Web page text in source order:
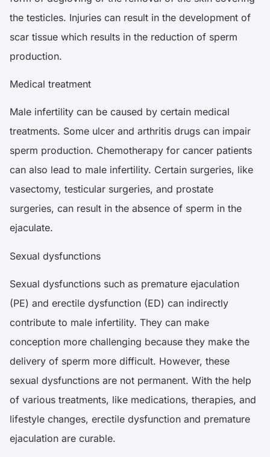
the testicles. Injuries can result in the development of
scar tissue which results in the reduction of sperm
production.
Medical treatment
Male infertility can be caused by certain medical
treatments. Some ulcer and arthritis drugs can impair
sperm production. Chemotherapy for cancer patients
can also lead to male infertility. Certain surgeries, like
vasectomy, testicular surgeries, and prostate
surgeries, can result in the absence of sperm in the
ejaculate.
Sexual dysfunctions
Sexual dysfunctions such as premature ejaculation
(PE) and erectile dysfunction (ED) can indirectly
contribute to male infertility. They can make
conception more challenging because they make the
delivery of sperm more difficult. However, these
sexual dysfunctions are not permanent. With the help
of various treatments, like medications, therapies, and
lifestyle changes, erectile dysfunction and premature
ejaculation are curable.